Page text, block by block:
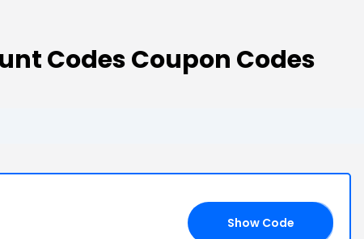
Codes Coupon Codes
Show Code